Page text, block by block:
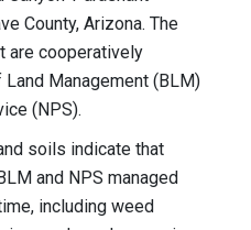
County, Arizona. The
are cooperatively
Management (BLM)
(NPS).
soils indicate that
and NPS managed
including weed